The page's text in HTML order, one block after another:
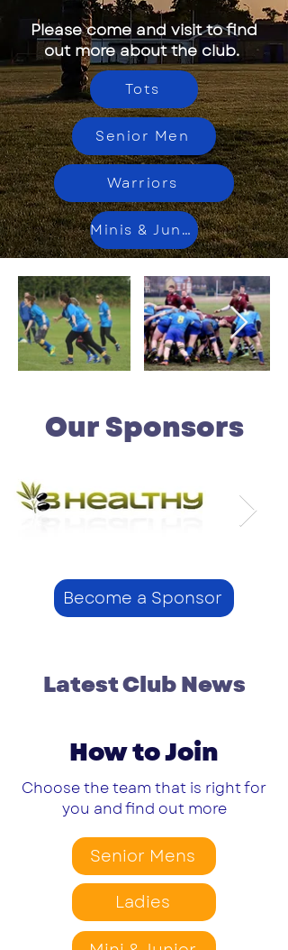
Please come and visit to find
out more about the club.
Tots
Senior Men
Warriors
Minis & Juniors
Our Sponsors
Become a Sponsor
Latest Club News
How to Join
Choose the team that is right for
you and find out more
Senior Mens
Ladies